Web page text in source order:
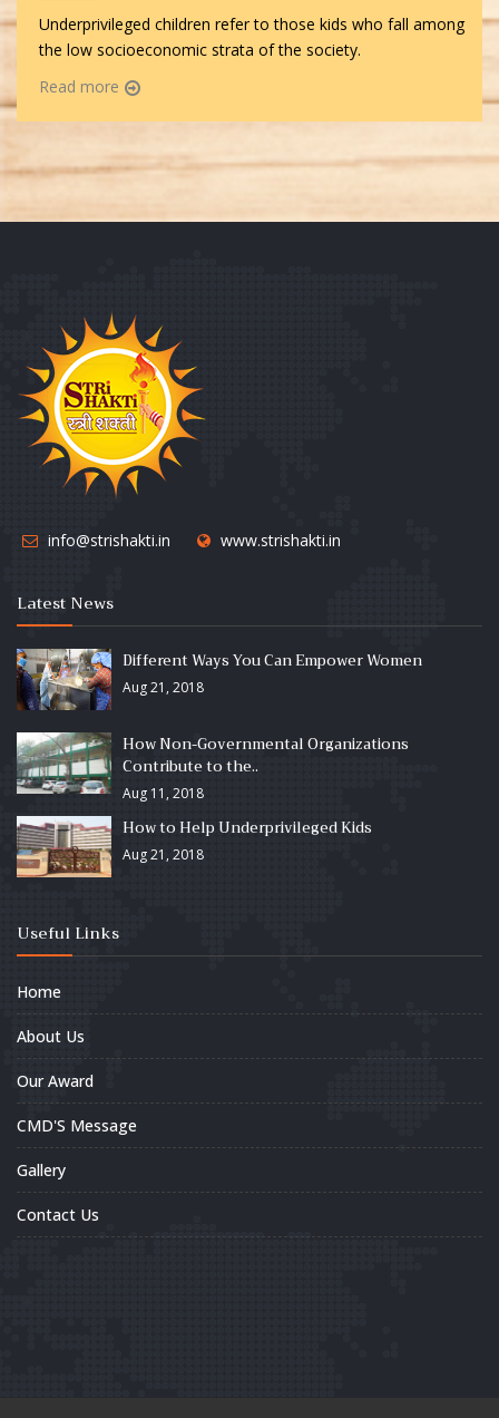
Underprivileged children refer to those kids who fall among
the low socioeconomic strata of the society.
Read more
info@strishakti.in www.strishakti.in
Latest News
Different Ways You Can Empower Women
Aug 21, 2018
How Non-Governmental Organizations
Contribute to the..
Aug 11, 2018
How to Help Underprivileged Kids
Aug 21, 2018
Useful Links
Home
About Us
Our Award
CMD'S Message
Gallery
Contact Us